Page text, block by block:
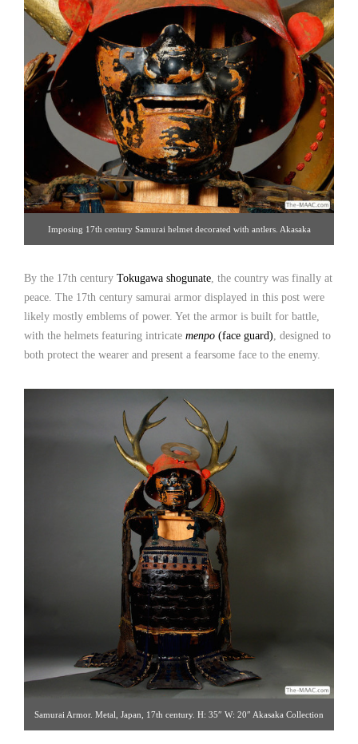
Imposing 17th century Samurai helmet decorated with antlers. Akasaka
By the 17th century Tokugawa shogunate, the country was finally at
peace. The 17th century samurai armor displayed in this post were
likely mostly emblems of power. Yet the armor is built for battle,
with the helmets featuring intricate menpo (face guard), designed to
both protect the wearer and present a fearsome face to the enemy.
Samurai Armor. Metal, Japan, 17th century. H: 35″ W: 20″ Akasaka Collection